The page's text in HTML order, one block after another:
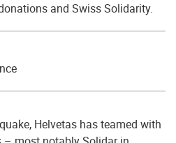
and Swiss Solidarity.
Helvetas has teamed with